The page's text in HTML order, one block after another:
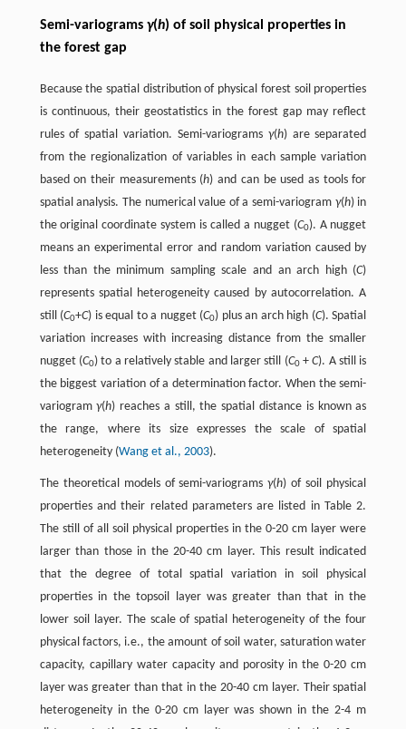
Semi-variograms γ(h) of soil physical properties in
the forest gap
Because the spatial distribution of physical forest soil properties
is continuous, their geostatistics in the forest gap may reflect
rules of spatial variation. Semi-variograms γ(h) are separated
from the regionalization of variables in each sample variation
based on their measurements (h) and can be used as tools for
spatial analysis. The numerical value of a semi-variogram γ(h) in
the original coordinate system is called a nugget (C0). A nugget
means an experimental error and random variation caused by
less than the minimum sampling scale and an arch high (C)
represents spatial heterogeneity caused by autocorrelation. A
still (C0+C) is equal to a nugget (C0) plus an arch high (C). Spatial
variation increases with increasing distance from the smaller
nugget (C0) to a relatively stable and larger still (C0+C). A still is
the biggest variation of a determination factor. When the semi-
variogramγ(h) reaches a still, the spatial distance is known as
the range, where its size expresses the scale of spatial
heterogeneity (Wang et al., 2003).
The theoretical models of semi-variogramsγ(h) of soil physical
properties and their related parameters are listed in Table 2.
The still of all soil physical properties in the 0-20 cm layer were
larger than those in the 20-40 cm layer. This result indicated
that the degree of total spatial variation in soil physical
properties in the topsoil layer was greater than that in the
lower soil layer. The scale of spatial heterogeneity of the four
physical factors, i.e., the amount of soil water, saturation water
capacity, capillary water capacity and porosity in the 0-20 cm
layer was greater than that in the 20-40 cm layer. Their spatial
heterogeneity in the 0-20 cm layer was shown in the 2-4 m